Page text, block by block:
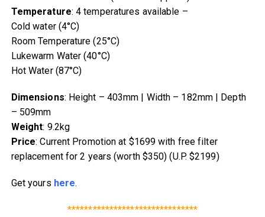
Temperature: 4 temperatures available –
Cold water (4°C)
Room Temperature (25°C)
Lukewarm Water (40°C)
Hot Water (87°C)
Dimensions: Height – 403mm | Width – 182mm | Depth
– 509mm
Weight: 9.2kg
Price: Current Promotion at $1699 with free filter
replacement for 2 years (worth $350) (U.P. $2199)
Get yours here.
*******************************